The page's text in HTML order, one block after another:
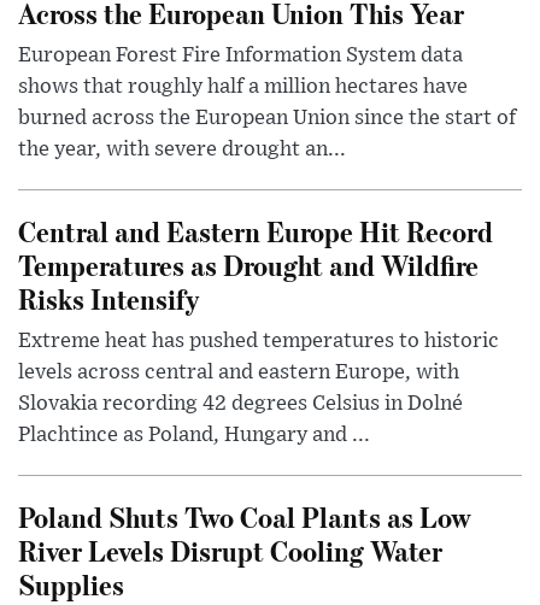
Across the European Union This Year
European Forest Fire Information System data
shows that roughly half a million hectares have
burned across the European Union since the start of
the year, with severe drought an...
Central and Eastern Europe Hit Record
Temperatures as Drought and Wildfire
Risks Intensify
Extreme heat has pushed temperatures to historic
levels across central and eastern Europe, with
Slovakia recording 42 degrees Celsius in Dolné
Plachtince as Poland, Hungary and ...
Poland Shuts Two Coal Plants as Low
River Levels Disrupt Cooling Water
Supplies